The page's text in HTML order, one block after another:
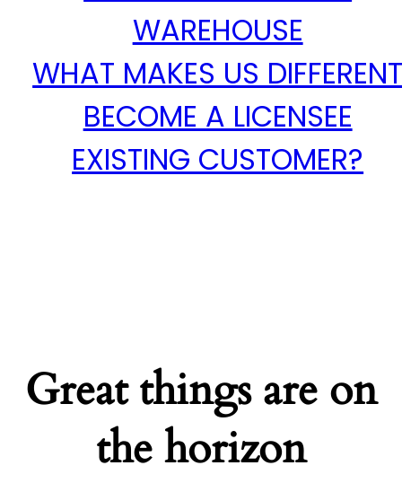
WAREHOUSE
WHAT MAKES US
BECOME A LICENSEE
EXISTING CUSTOMER?
Great things are on
the horizon